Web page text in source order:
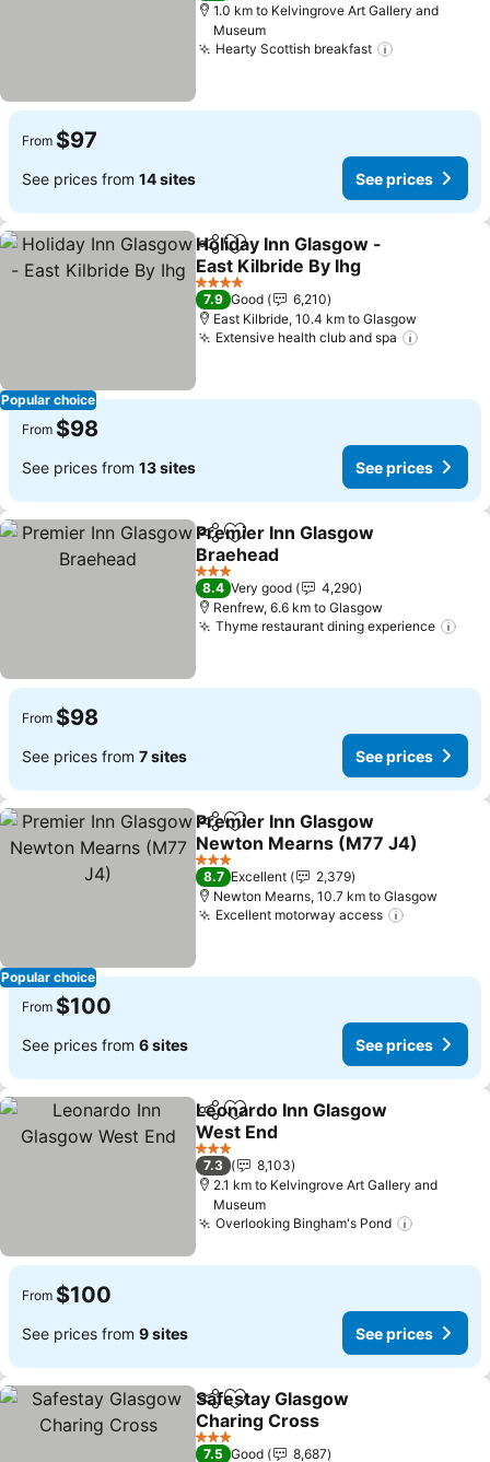
1.0 km to Kelvingrove Art Gallery and
Museum
Hearty Scottish breakfast
From $97
See prices from 14 sites See prices
Popular choice
ShareAdd to favorites
Holiday Inn Glasgow -
East Kilbride By Ihg
See prices
4 Stars
7.9 Good
6,210
East Kilbride, 10.4 km to Glasgow
Extensive health club and spa
From $98
See prices from 13 sites See prices
ShareAdd to favorites
Premier Inn Glasgow
Braehead
See prices
3 Stars
8.4 Very good
4,290
Renfrew, 6.6 km to Glasgow
Thyme restaurant dining experience
From $98
See prices from 7 sites See prices
Popular choice
ShareAdd to favorites
Premier Inn Glasgow
Newton Mearns (M77 J4)
See prices
3 Stars
8.7 Excellent
2,379
Newton Mearns, 10.7 km to Glasgow
Excellent motorway access
From $100
See prices from 6 sites See prices
ShareAdd to favorites
Leonardo Inn Glasgow
West End
See prices
3 Stars
7.3
8,103
2.1 km to Kelvingrove Art Gallery and
Museum
Overlooking Bingham's Pond
From $100
See prices from 9 sites See prices
ShareAdd to favorites
Safestay Glasgow
Charing Cross
See prices
3 Stars
7.5 Good 8,687